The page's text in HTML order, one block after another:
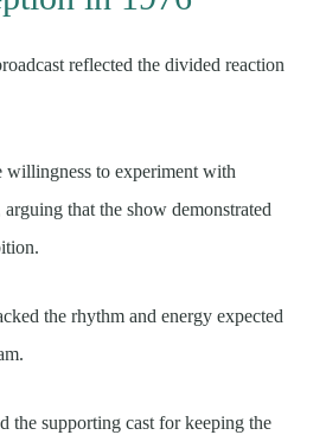
reflected the divided reaction
willingness to experiment with
that the show demonstrated
the rhythm and energy expected
the supporting cast for keeping the